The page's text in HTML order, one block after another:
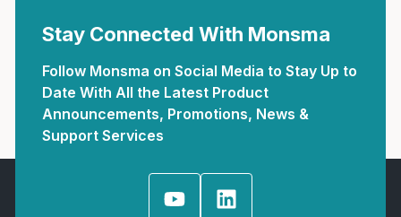
Stay Connected With Monsma
Follow Monsma on Social Media to Stay Up to
Date With All the Latest Product
Announcements, Promotions, News &
Support Services